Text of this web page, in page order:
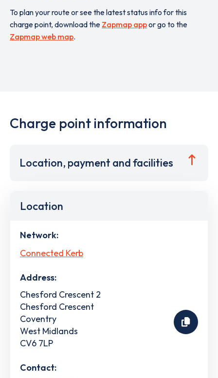
To plan your route or see the latest status info for this
charge point, download the Zapmap appor go to the
Zapmap web map.
Charge point information
Location, payment and facilities
Location
Network:
Connected Kerb
Address:
Chesford Crescent 2
Chesford Crescent
Coventry
West Midlands
CV6 7LP
Contact: